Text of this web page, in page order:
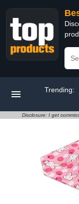
Trending:
Disclosure: I get